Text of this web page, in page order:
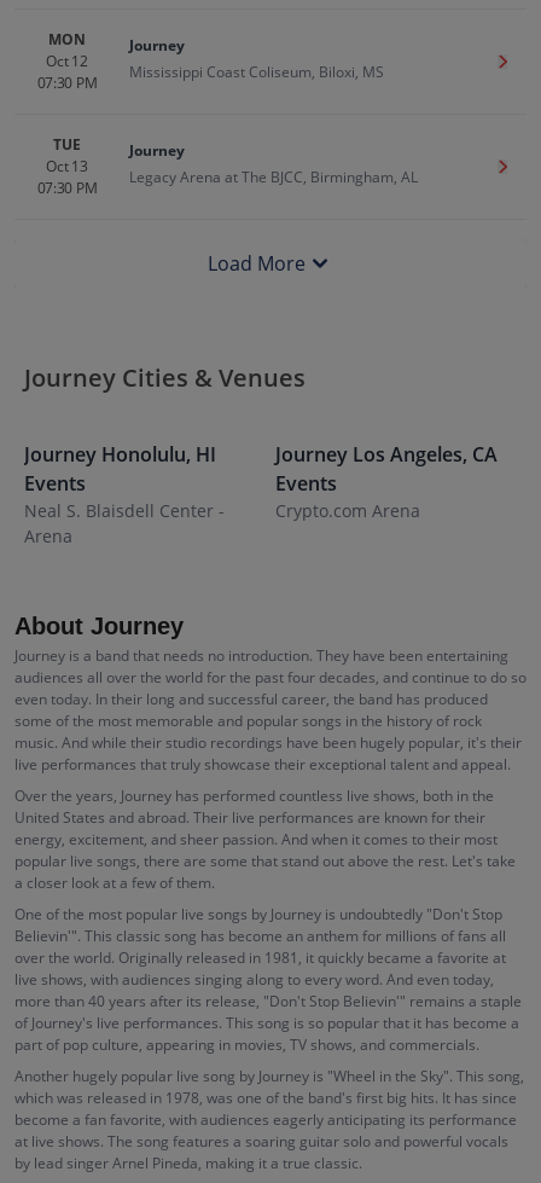
MON
Oct 12
07:30 PM
Journey
Mississippi Coast Coliseum, Biloxi, MS
Get
TUE
Oct 13
07:30 PM
Journey
Legacy Arena at The BJCC, Birmingham, AL
Get
Load More
Journey Cities & Venues
Journey Honolulu, HI
Events
Neal S. Blaisdell Center -
Arena
Journey Los Angeles, CA
Events
Crypto.com Arena
About Journey
Journey is a band that needs no introduction. They have been entertaining
audiences all over the world for the past four decades, and continue to do so
even today. In their long and successful career, the band has produced
some of the most memorable and popular songs in the history of rock
music. And while their studio recordings have been hugely popular, it's their
live performances that truly showcase their exceptional talent and appeal.
Over the years, Journey has performed countless live shows, both in the
United States and abroad. Their live performances are known for their
energy, excitement, and sheer passion. And when it comes to their most
popular live songs, there are some that stand out above the rest. Let's take
a closer look at a few of them.
One of the most popular live songs by Journey is undoubtedly "Don't Stop
Believin'". This classic song has become an anthem for millions of fans all
over the world. Originally released in 1981, it quickly became a favorite at
live shows, with audiences singing along to every word. And even today,
more than 40 years after its release, "Don't Stop Believin'" remains a staple
of Journey's live performances. This song is so popular that it has become a
part of pop culture, appearing in movies, TV shows, and commercials.
Another hugely popular live song by Journey is "Wheel in the Sky". This song,
which was released in 1978, was one of the band's first big hits. It has since
become a fan favorite, with audiences eagerly anticipating its performance
at live shows. The song features a soaring guitar solo and powerful vocals
by lead singer Arnel Pineda, making it a true classic.